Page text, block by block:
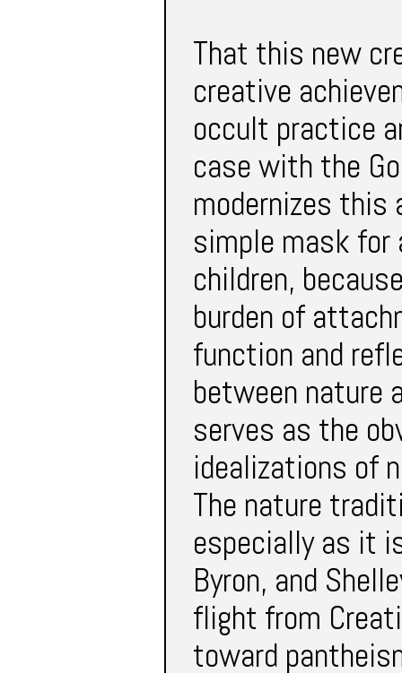
That this new
creative
occult practice
case with the
modernizes this
simple mask for
children,
burden of
function and
between nature
serves as the
idealizations of
The nature
especially as it
Byron, and
flight from
toward